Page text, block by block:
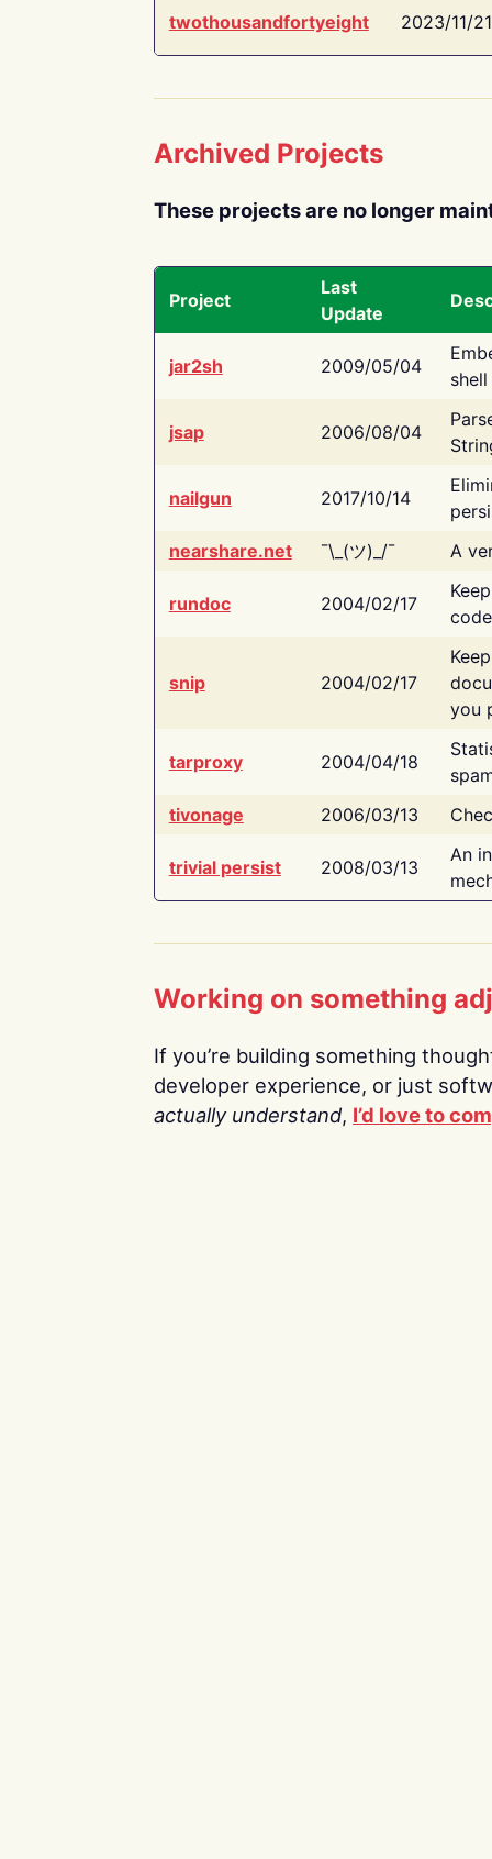
twothousandfortyeight 2023/11/21
Archived Projects
These projects are no longer
Project
Last
Update
jar2sh 2009/05/04
jsap 2006/08/04
nailgun 2017/10/14
nearshare.net
¯\_(ツ)_/¯ A
rundoc 2004/02/17
snip 2004/02/17
you
tarproxy 2004/04/18
tivonage
2006/03/13
trivial persist 2008/03/13
An
Working on something
If you’re building something
developer experience, or just
actually understand, I’d love to